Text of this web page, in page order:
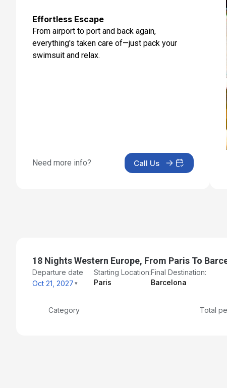
Nov 2, 2027
Day 13: Lisbon, Portugal
Nov 9, 2027
Effortless Escape
From airport to port and back again,
everything's taken care of—just pack your
swimsuit and relax.
Need more info? Call Us
18 Nights Western Europe, From Paris To
Departure date
Oct 21, 2027
Starting Location:
Paris
Final Destination:
Barcelona
Category Total